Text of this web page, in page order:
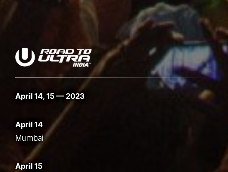
April 14, 15 — 2023
April 14
Mumbai
April 15